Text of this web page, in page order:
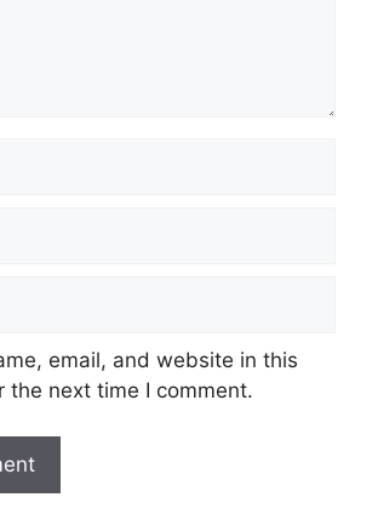
email, and website in this
the next time I comment.